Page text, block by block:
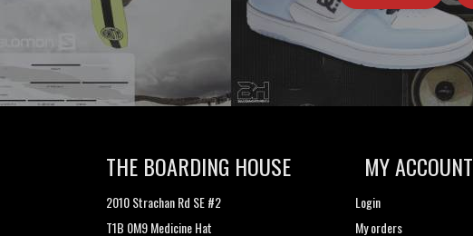
THE BOARDING HOUSE
2010 Strachan Rd SE #2
T1B 0M9 Medicine Hat
MY ACCOUNT
Login
My orders